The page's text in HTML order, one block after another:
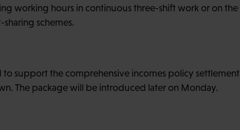
working hours in continuous three-shift work or on the
schemes.
to support the comprehensive incomes policy settlement
The package will be introduced later on Monday.